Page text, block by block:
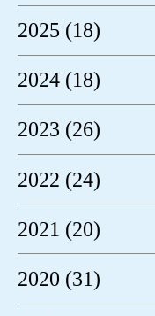
2025 (18)
2024 (18)
2023 (26)
2022 (24)
2021 (20)
2020 (31)